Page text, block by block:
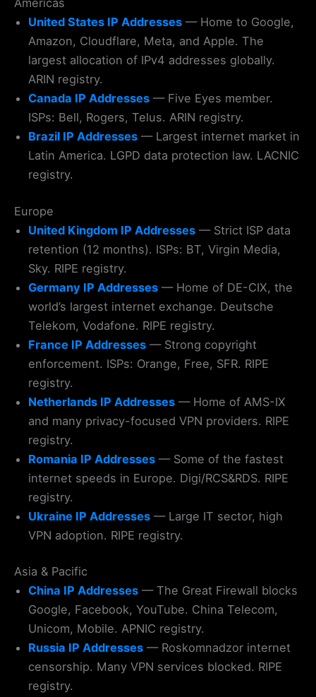
Americas
United States IP Addresses — Home to Google,
Amazon, Cloudflare, Meta, and Apple. The
largest allocation of IPv4 addresses globally.
ARIN registry.
Canada IP Addresses — Five Eyes member.
ISPs: Bell, Rogers, Telus. ARIN registry.
Brazil IP Addresses — Largest internet market in
Latin America. LGPD data protection law. LACNIC
registry.
Europe
United Kingdom IP Addresses — Strict ISP data
retention (12 months). ISPs: BT, Virgin Media,
Sky. RIPE registry.
Germany IP Addresses — Home of DE-CIX, the
world’s largest internet exchange. Deutsche
Telekom, Vodafone. RIPE registry.
France IP Addresses — Strong copyright
enforcement. ISPs: Orange, Free, SFR. RIPE
registry.
Netherlands IP Addresses — Home of AMS-IX
and many privacy-focused VPN providers. RIPE
registry.
Romania IP Addresses — Some of the fastest
internet speeds in Europe. Digi/RCS&RDS. RIPE
registry.
Ukraine IP Addresses — Large IT sector, high
VPN adoption. RIPE registry.
Asia & Pacific
China IP Addresses — The Great Firewall blocks
Google, Facebook, YouTube. China Telecom,
Unicom, Mobile. APNIC registry.
Russia IP Addresses — Roskomnadzor internet
censorship. Many VPN services blocked. RIPE
registry.